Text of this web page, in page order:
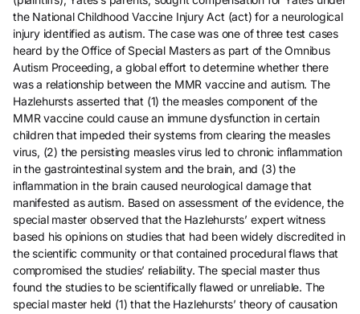
the National Childhood Vaccine Injury Act (act) for a neurological
injury identified as autism. The case was one of three test cases
heard by the Office of Special Masters as part of the Omnibus
Autism Proceeding, a global effort to determine whether there
was a relationship between the MMR vaccine and autism. The
Hazlehursts asserted that (1) the measles component of the
MMR vaccine could cause an immune dysfunction in certain
children that impeded their systems from clearing the measles
virus, (2) the persisting measles virus led to chronic inflammation
in the gastrointestinal system and the brain, and (3) the
inflammation in the brain caused neurological damage that
manifested as autism. Based on assessment of the evidence, the
special master observed that the Hazlehursts’ expert witness
based his opinions on studies that had been widely discredited in
the scientific community or that contained procedural flaws that
compromised the studies’ reliability. The special master thus
found the studies to be scientifically flawed or unreliable. The
special master held (1) that the Hazlehursts’ theory of causation